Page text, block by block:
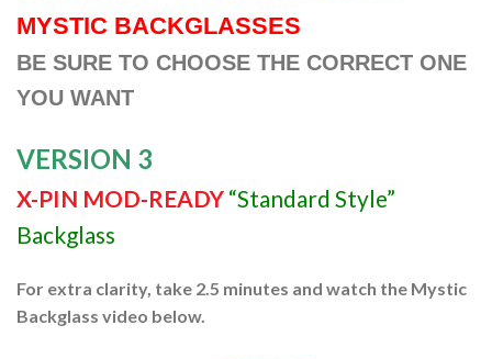
MYSTIC BACKGLASSES
BE SURE TO CHOOSE THE CORRECT ONE
YOU WANT
VERSION 3
X-PIN MOD-READY “Standard Style”
Backglass
For extra clarity, take 2.5 minutes and watch the Mystic
Backglass video below.